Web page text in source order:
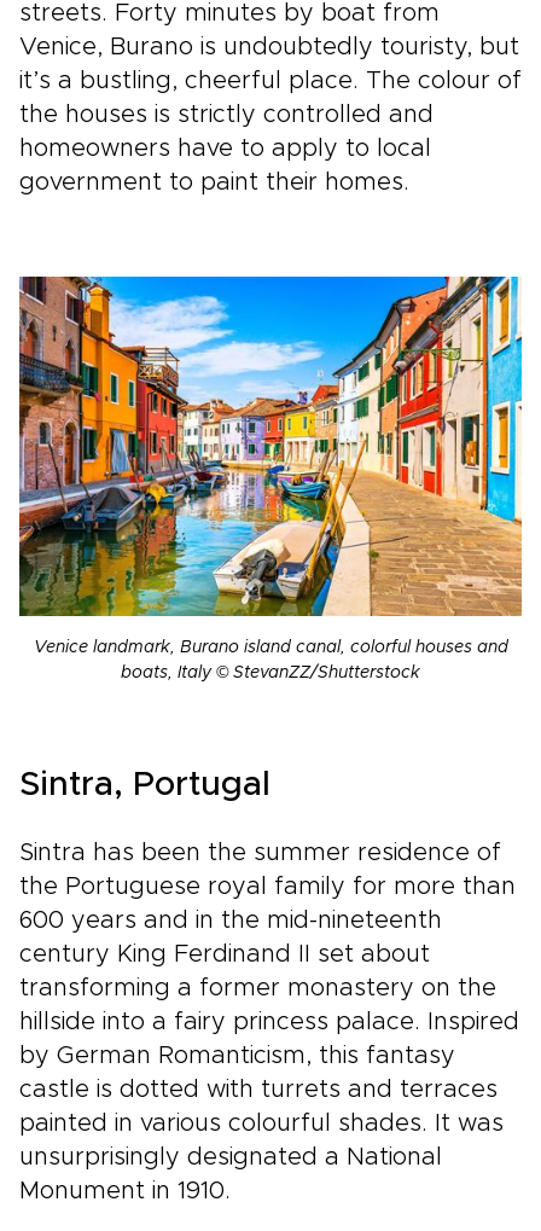
streets. Forty minutes by boat from
Venice, Burano is undoubtedly touristy, but
it’s a bustling, cheerful place. The colour of
the houses is strictly controlled and
homeowners have to apply to local
government to paint their homes.
Venice landmark, Burano island canal, colorful houses and
boats, Italy © StevanZZ/Shutterstock
Sintra, Portugal
Sintra has been the summer residence of
the Portuguese royal family for more than
600 years and in the mid-nineteenth
century King Ferdinand II set about
transforming a former monastery on the
hillside into a fairy princess palace. Inspired
by German Romanticism, this fantasy
castle is dotted with turrets and terraces
painted in various colourful shades. It was
unsurprisingly designated a National
Monument in 1910.